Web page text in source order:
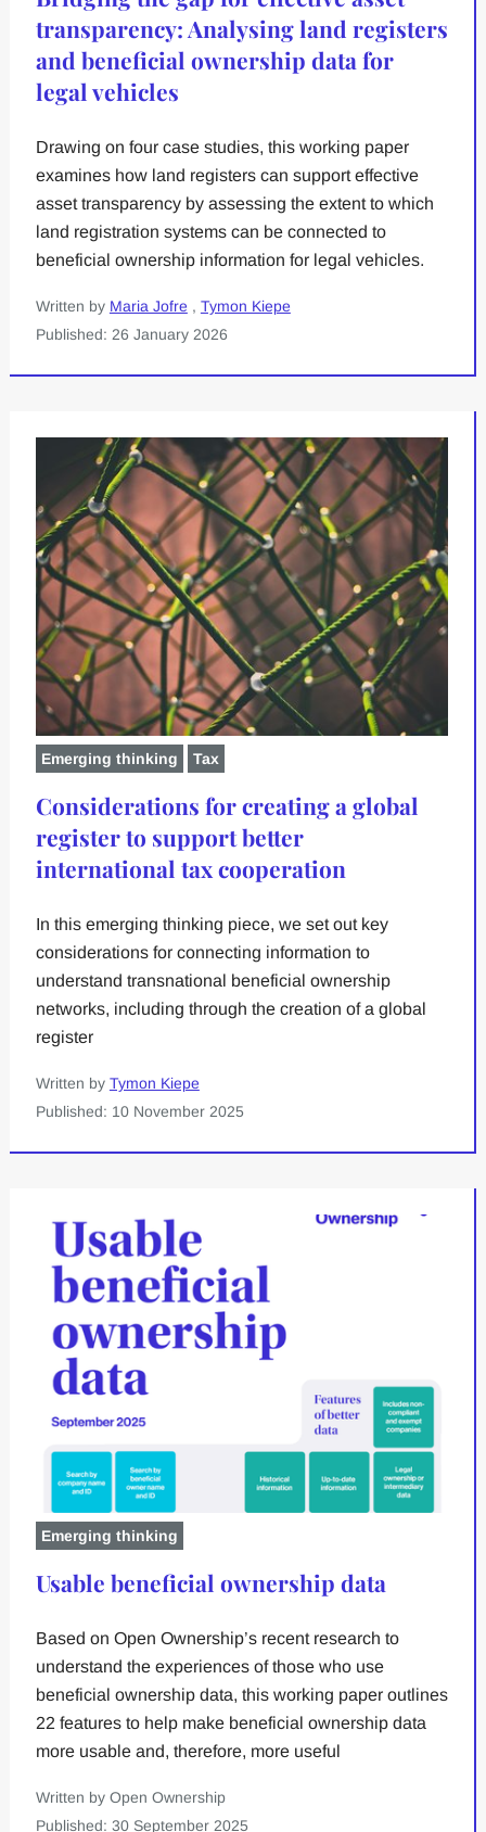
transparency: Analysing land registers
and beneficial ownership data for
legal vehicles
Drawing on four case studies, this working paper
examines how land registers can support effective
asset transparency by assessing the extent to which
land registration systems can be connected to
beneficial ownership information for legal vehicles.
Written by Maria Jofre , Tymon Kiepe
Published: 26 January 2026
Emerging thinking Tax
Considerations for creating a global
register to support better
international tax cooperation
In this emerging thinking piece, we set out key
considerations for connecting information to
understand transnational beneficial ownership
networks, including through the creation of a global
register
Written by Tymon Kiepe
Published: 10 November 2025
Emerging thinking
Usable beneficial ownership data
Based on Open Ownership’s recent research to
understand the experiences of those who use
beneficial ownership data, this working paper outlines
22 features to help make beneficial ownership data
more usable and, therefore, more useful
Written by Open Ownership
Published: 30 September 2025